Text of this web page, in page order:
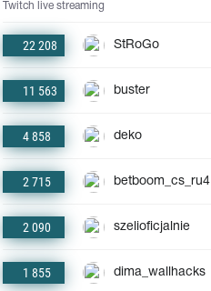
Twitch live streaming
22 208 StRoGo
11 563 buster
4 858 deko
2 715 betboom_cs_ru4
2 090 szelioficjalnie
1 855 dima_wallhacks